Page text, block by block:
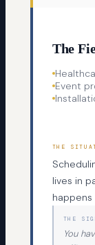
The
Event
THE
lives in
THE
You